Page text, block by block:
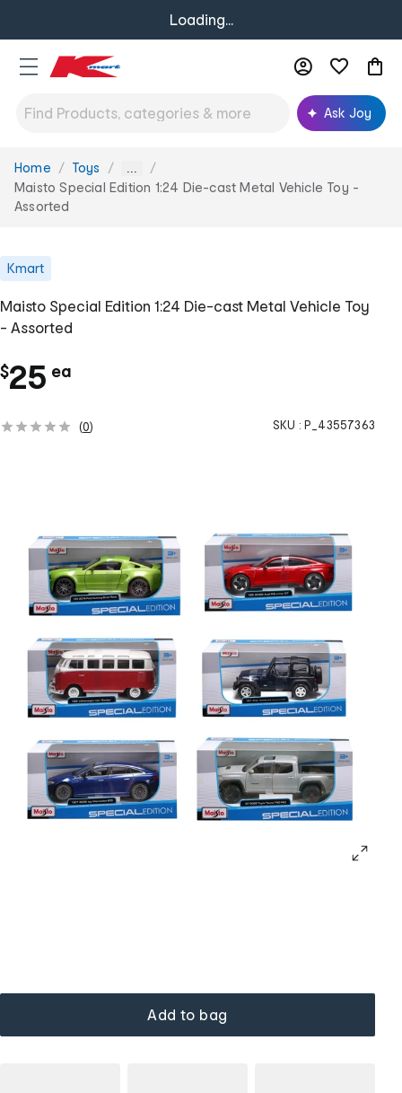
Loading...
Ask Joy
You
are
here:
Home Toys ...
Maisto Special Edition 1:24 Die-cast Metal Vehicle Toy -
Assorted
Kmart
Maisto Special Edition 1:24 Die-cast Metal Vehicle Toy
- Assorted
$25 ea
(0) SKU : P_43557363
Add to bag